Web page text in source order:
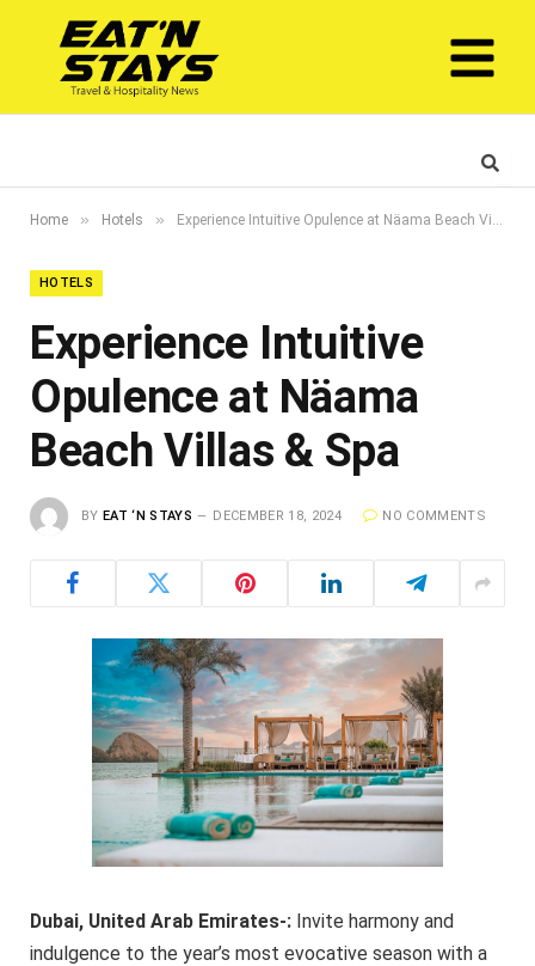
Home » Hotels » Experience Intuitive Opulence at Näama Beach Villas & Spa
HOTELS
Experience Intuitive
Opulence at Näama
Beach Villas & Spa
BY EAT ‘N STAYS DECEMBER 18, 2024 NO COMMENTS
Dubai, United Arab Emirates-: Invite harmony and
indulgence to the year’s most evocative season with a